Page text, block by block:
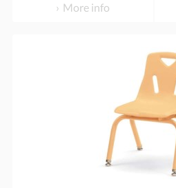
More info